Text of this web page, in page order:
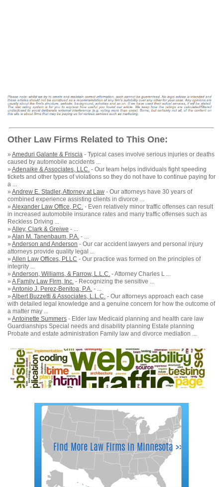
Other Law Firms Related to This One:
» Ameduri Galante & Friscia - Typical cases involve serious injuries or deaths
caused by automobile accidents ...
» Adenaike & Associates, LLC. - Our team helps individuals fight speeding
tickets and other types of violations so they do not have to continue paying for
a ...
» Andrew E. Stadler, Attorney at Law - Our attorneys have 30 years of
combined experience assisting clients in divorce ...
» Alexander Law Office, P.C. - Even relatively minor traffic offenses can result
in increased automobile insurance rates and many traffic offenses such as
Reckless Driving ...
» Alley, Clark & Greiwe - ...
» Alan M. Tanenbaum, P.A. - ...
» Anderson and Anderson - Our car accident lawyers and personal injury
attorneys provide quality legal ...
» Allen Law Offices, PLLC - Our practice was formed on the principles of
integrity ...
» Anderson, Williams, & Farrow, L.L.C. - Attorney Charles L ...
» A Family Law Firm, Inc. - Recognizing the sensitive ...
» Antonio J. Perez-Benitoa, P.A. - ...
» Albert Buzzetti & Associates, L.L.C. - Our attorneys approach each case
with detailed legal knowledge and a genuine concern for how the outcome of
a matter may ...
» Antoinette Summers - Elder law Medicaid planning and health care law
Guardianships Special needs and disability planning Estate planning
Probate and estate administration Family law and divorce mediation ...